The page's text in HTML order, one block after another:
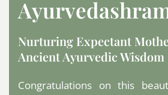
Nurturing Expectant
Ancient Ayurvedic Wisdom
Congratulations on this